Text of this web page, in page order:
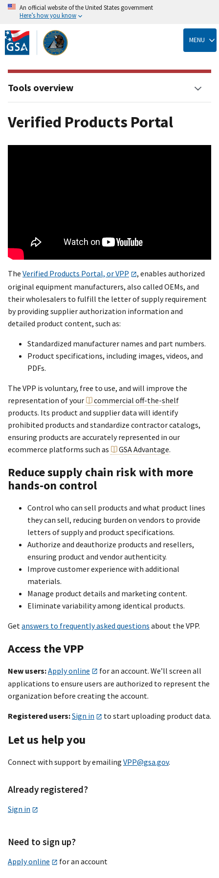
Skip
to
main
content
An official website of the United States government
Here’s how you know
MENU
Verified Products Portal
The Verified Products Portal, or VPP
, enables authorized
original equipment manufacturers, also called OEMs, and
their wholesalers to fulfill the letter of supply requirement
by providing supplier authorization information and
detailed product content, such as:
Standardized manufacturer names and part numbers.
Product specifications, including images, videos, and
PDFs.
The VPP is voluntary, free to use, and will improve the
representation of your
commercial off-the-shelf
products. Its product and supplier data will identify
prohibited products and standardize contractor catalogs,
ensuring products are accurately represented in our
ecommerce platforms such as
GSA Advantage.
Reduce supply chain risk with more
hands-on control
Control who can sell products and what product lines
they can sell, reducing burden on vendors to provide
letters of supply and product specifications.
Authorize and deauthorize products and resellers,
ensuring product and vendor authenticity.
Improve customer experience with additional
materials.
Manage product details and marketing content.
Eliminate variability among identical products.
Get answers to frequently asked questions about the VPP.
Access the VPP
New users:Apply online
for an account. We’ll screen all
applications to ensure users are authorized to represent the
organization before creating the account.
Registered users:Sign in to start uploading product data.
Let us help you
Connect with support by emailing VPP@gsa.gov.
Already registered?
Sign in
Need to sign up?
Apply online for an account
Tools overview